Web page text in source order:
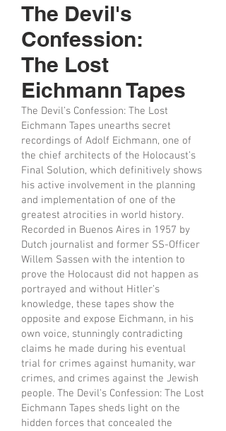
The Devil's
Confession:
The Lost
Eichmann Tapes
The Devil’s Confession: The Lost
Eichmann Tapes unearths secret
recordings of Adolf Eichmann, one of
the chief architects of the Holocaust’s
Final Solution, which definitively shows
his active involvement in the planning
and implementation of one of the
greatest atrocities in world history.
Recorded in Buenos Aires in 1957 by
Dutch journalist and former SS-Officer
Willem Sassen with the intention to
prove the Holocaust did not happen as
portrayed and without Hitler’s
knowledge, these tapes show the
opposite and expose Eichmann, in his
own voice, stunningly contradicting
claims he made during his eventual
trial for crimes against humanity, war
crimes, and crimes against the Jewish
people. The Devil’s Confession: The Lost
Eichmann Tapes sheds light on the
hidden forces that concealed the